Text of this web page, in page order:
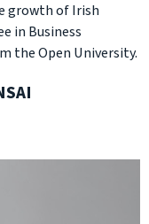
growth of Irish
in Business
the Open University.